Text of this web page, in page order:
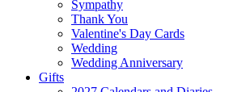
Sympathy
Thank You
Valentine's Day Cards
Wedding
Wedding Anniversary
Gifts